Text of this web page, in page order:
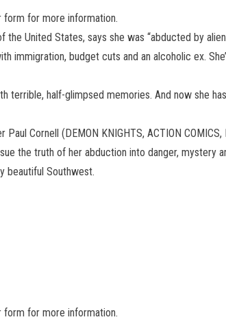
form for more information.
United States, says she was “abducted by
immigration, budget cuts and an alcoholic ex.
terrible, half-glimpsed memories. And now she
Cornell (DEMON KNIGHTS, ACTION
the truth of her abduction into danger, mystery
beautiful Southwest.
form for more information.